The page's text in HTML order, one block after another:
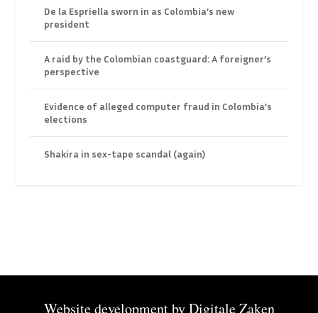
De la Espriella sworn in as Colombia’s new
president
A raid by the Colombian coastguard: A foreigner’s
perspective
Evidence of alleged computer fraud in Colombia’s
elections
Shakira in sex-tape scandal (again)
Website development byDigitale Zaken